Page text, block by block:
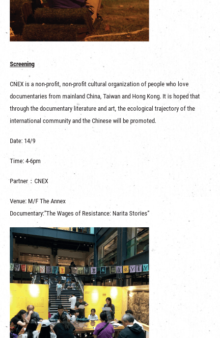
Screening
CNEX is a non-profit, non-profit cultural organization of people who love
documentaries from mainland China, Taiwan and Hong Kong. It is hoped that
through the documentary literature and art, the ecological trajectory of the
international community and the Chinese will be promoted.
Date: 14/9
Time: 4-6pm
Partner：CNEX
Venue: M/F The Annex
Documentary:”The Wages of Resistance: Narita Stories”